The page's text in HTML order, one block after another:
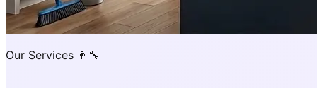
Our Services 👨‍🔧